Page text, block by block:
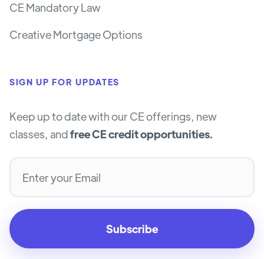
CE Mandatory Law
Creative Mortgage Options
SIGN UP FOR UPDATES
Keep up to date with our CE offerings, new
classes, andfree CE credit opportunities.